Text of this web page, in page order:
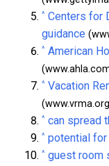
^ Centers for
guidance
^ American
^ Vacation
^ can spread
^ potential
^ guest room